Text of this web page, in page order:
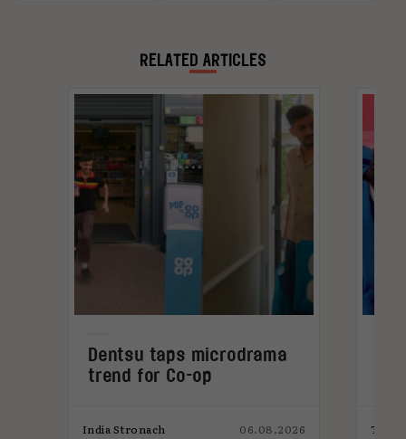
RELATED ARTICLES
Dentsu taps microdrama
trend for Co-op
India Stronach 06.08.2026 Toni